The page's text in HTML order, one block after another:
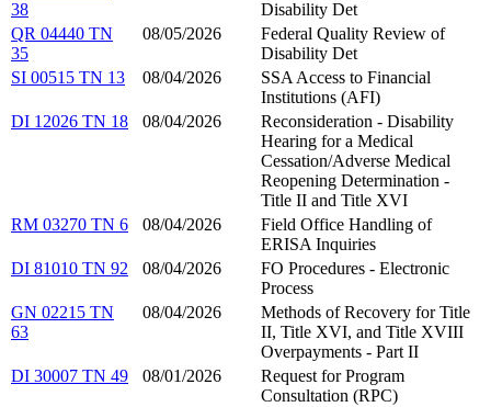
38
Disability Det
QR 04440 TN
35
08/05/2026
Federal Quality Review of
Disability Det
SI 00515 TN 13
08/04/2026
SSA Access to Financial
Institutions (AFI)
DI 12026 TN 18
08/04/2026
Reconsideration - Disability
Hearing for a Medical
Cessation/Adverse Medical
Reopening Determination -
Title II and Title XVI
RM 03270 TN 6
08/04/2026
Field Office Handling of
ERISA Inquiries
DI 81010 TN 92
08/04/2026
FO Procedures - Electronic
Process
GN 02215 TN
63
08/04/2026
Methods of Recovery for Title
II, Title XVI, and Title XVIII
Overpayments - Part II
DI 30007 TN 49
08/01/2026
Request for Program
Consultation (RPC)